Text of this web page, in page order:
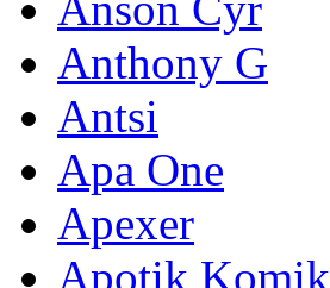
Anthony G
Antsi
Apa One
Apexer
Apotik Komik